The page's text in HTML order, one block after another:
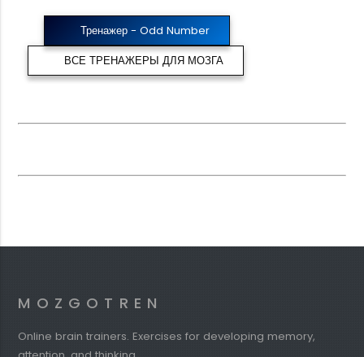
Тренажер - Odd Number
ВСЕ ТРЕНАЖЕРЫ ДЛЯ МОЗГА
MOZGOTREN
Online brain trainers. Exercises for developing memory,